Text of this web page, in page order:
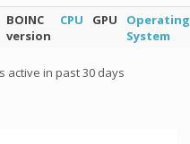
BOINC
version
CPU GPU
Operating
System
active in past 30 days